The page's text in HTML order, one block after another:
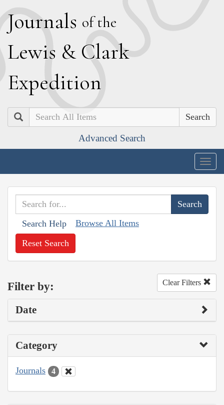
Journals of the
Lewis & Clark
Expedition
Search
Advanced Search
Search Help Browse All Items
Reset Search
Filter by: Clear Filters
Date
Category
Journals 4